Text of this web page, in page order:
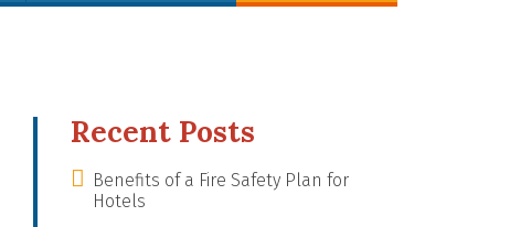
Recent Posts
Benefits of a Fire Safety Plan for
Hotels